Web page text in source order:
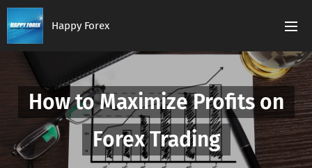
Happy Forex
How to Maximize Profits on
Forex Trading